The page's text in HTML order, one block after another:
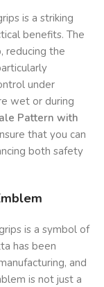
is a striking
benefits. The
reducing the
under
wet or during
Pattern with
that you can
both safety
is a symbol of
has been
and
is not just a